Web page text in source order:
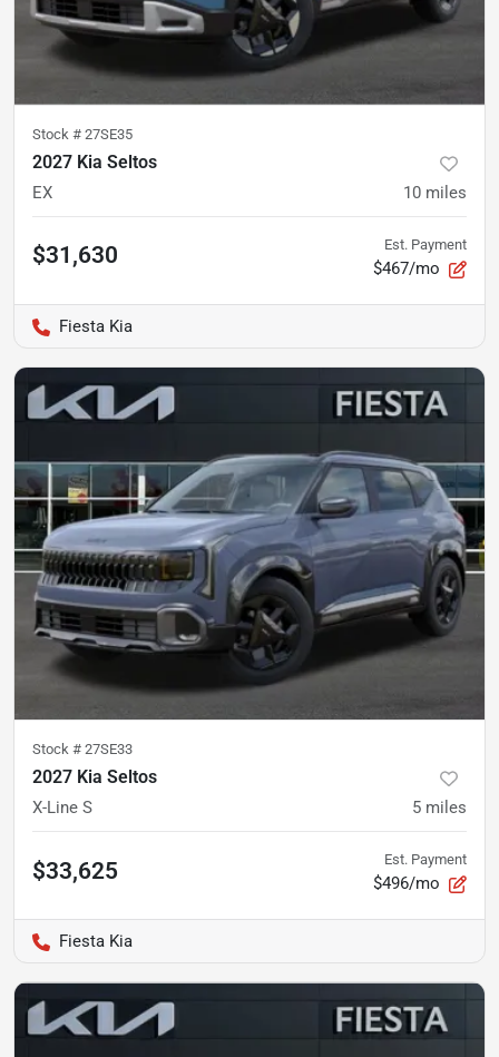
Stock # 27SE35
2027 Kia Seltos
EX 10 miles
$31,630 Est. Payment
$467/mo
Fiesta Kia
Stock # 27SE33
2027 Kia Seltos
X-Line S 5 miles
$33,625 Est. Payment
$496/mo
Fiesta Kia